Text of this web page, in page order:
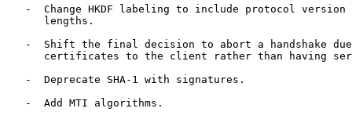
-  Change HKDF labeling to include protocol version
      lengths.
-  Shift the final decision to abort a handshake
certificates to the client rather than having
   -  Deprecate SHA-1 with signatures.
   -  Add MTI algorithms.